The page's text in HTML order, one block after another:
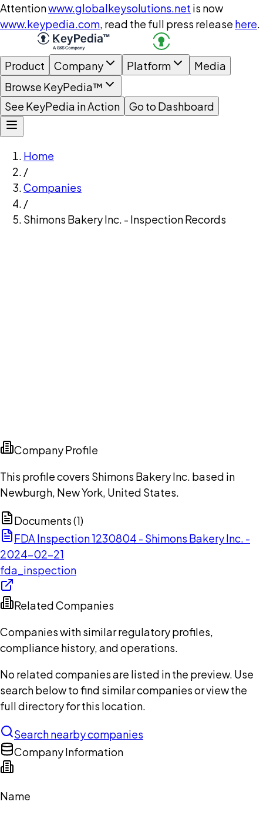
Attentionwww.globalkeysolutions.net is now
www.keypedia.com, read the full press release here.
Product Company Platform
Media
Browse KeyPedia™
See KeyPedia in Action
Go to Dashboard
Home
/
Companies
/
Shimons Bakery Inc. - Inspection Records
Company Profile
This profile covers Shimons Bakery Inc. based in
Newburgh, New York, United States.
Documents (1)
FDA Inspection 1230804 - Shimons Bakery Inc. -
2024-02-21
fda_inspection
Related Companies
Companies with similar regulatory profiles,
compliance history, and operations.
No related companies are listed in the preview. Use
search below to find similar companies or view the
full directory for this location.
Search nearby companies
Company Information
Name